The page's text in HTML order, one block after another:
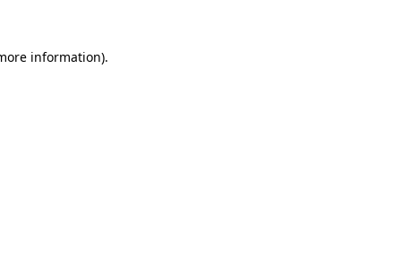
information).